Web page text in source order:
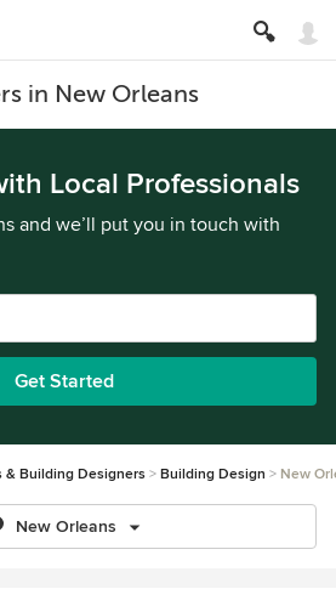
in New Orleans
Local Professionals
and we’ll put you in touch with
Get Started
& Building Designers Building Design New
New Orleans